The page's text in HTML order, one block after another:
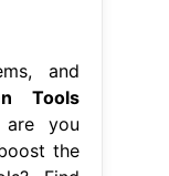
and
Tools
you
the